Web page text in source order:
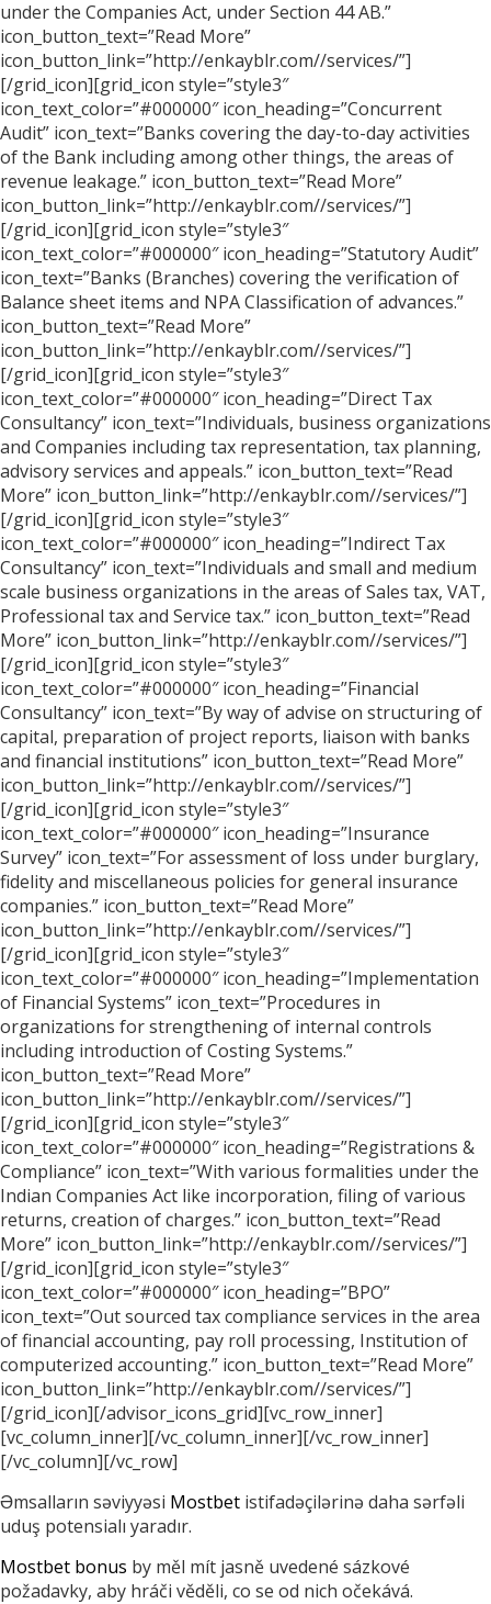
under the Companies Act, under Section 44 AB.”
icon_button_text=”Read More”
icon_button_link=”http://enkayblr.com//services/”]
[/grid_icon][grid_icon style=”style3″
icon_text_color=”#000000″ icon_heading=”Concurrent
Audit” icon_text=”Banks covering the day-to-day activities
of the Bank including among other things, the areas of
revenue leakage.” icon_button_text=”Read More”
icon_button_link=”http://enkayblr.com//services/”]
[/grid_icon][grid_icon style=”style3″
icon_text_color=”#000000″ icon_heading=”Statutory Audit”
icon_text=”Banks (Branches) covering the verification of
Balance sheet items and NPA Classification of advances.”
icon_button_text=”Read More”
icon_button_link=”http://enkayblr.com//services/”]
[/grid_icon][grid_icon style=”style3″
icon_text_color=”#000000″ icon_heading=”Direct Tax
Consultancy” icon_text=”Individuals, business organizations
and Companies including tax representation, tax planning,
advisory services and appeals.” icon_button_text=”Read
More” icon_button_link=”http://enkayblr.com//services/”]
[/grid_icon][grid_icon style=”style3″
icon_text_color=”#000000″ icon_heading=”Indirect Tax
Consultancy” icon_text=”Individuals and small and medium
scale business organizations in the areas of Sales tax, VAT,
Professional tax and Service tax.” icon_button_text=”Read
More” icon_button_link=”http://enkayblr.com//services/”]
[/grid_icon][grid_icon style=”style3″
icon_text_color=”#000000″ icon_heading=”Financial
Consultancy” icon_text=”By way of advise on structuring of
capital, preparation of project reports, liaison with banks
and financial institutions” icon_button_text=”Read More”
icon_button_link=”http://enkayblr.com//services/”]
[/grid_icon][grid_icon style=”style3″
icon_text_color=”#000000″ icon_heading=”Insurance
Survey” icon_text=”For assessment of loss under burglary,
fidelity and miscellaneous policies for general insurance
companies.” icon_button_text=”Read More”
icon_button_link=”http://enkayblr.com//services/”]
[/grid_icon][grid_icon style=”style3″
icon_text_color=”#000000″ icon_heading=”Implementation
of Financial Systems” icon_text=”Procedures in
organizations for strengthening of internal controls
including introduction of Costing Systems.”
icon_button_text=”Read More”
icon_button_link=”http://enkayblr.com//services/”]
[/grid_icon][grid_icon style=”style3″
icon_text_color=”#000000″ icon_heading=”Registrations &
Compliance” icon_text=”With various formalities under the
Indian Companies Act like incorporation, filing of various
returns, creation of charges.” icon_button_text=”Read
More” icon_button_link=”http://enkayblr.com//services/”]
[/grid_icon][grid_icon style=”style3″
icon_text_color=”#000000″ icon_heading=”BPO”
icon_text=”Out sourced tax compliance services in the area
of financial accounting, pay roll processing, Institution of
computerized accounting.” icon_button_text=”Read More”
icon_button_link=”http://enkayblr.com//services/”]
[/grid_icon][/advisor_icons_grid][vc_row_inner]
[vc_column_inner][/vc_column_inner][/vc_row_inner]
[/vc_column][/vc_row]
Əmsalların səviyyəsi Mostbet istifadəçilərinə daha sərfəli
uduş potensialı yaradır.
Mostbet bonus by měl mít jasně uvedené sázkové
požadavky, aby hráči věděli, co se od nich očekává.